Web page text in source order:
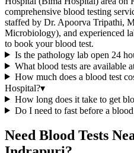
comprehensive blood testing
staffed by Dr. Apoorva Tripathi,
Microbiology), and experienced
to book your blood test.
Is the pathology lab open 24
What blood tests are available
How much does a blood test
Hospital?▾
How long does it take to get
Do I need to fast before a blood
Need Blood Tests